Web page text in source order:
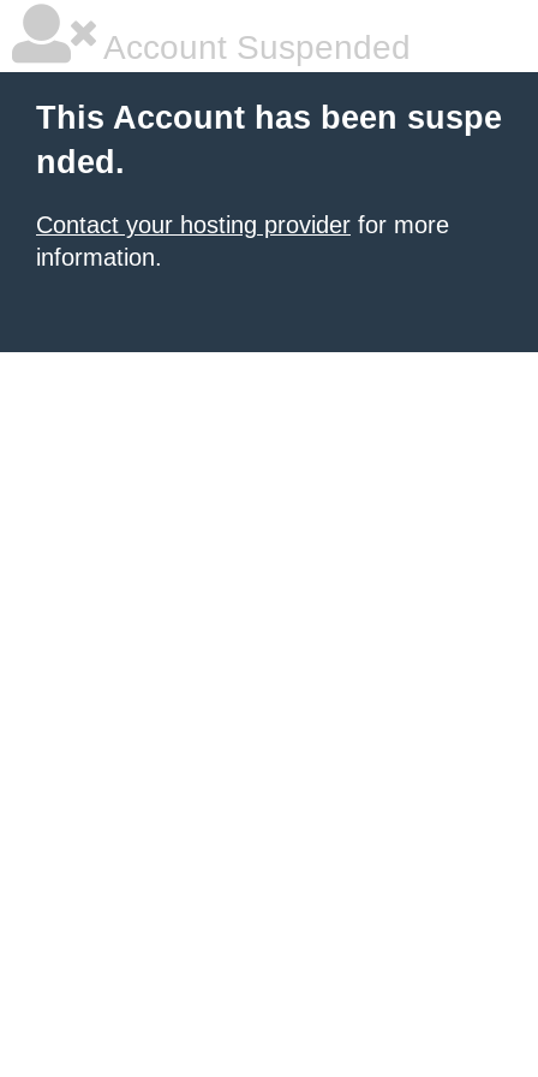
Account Suspended
This Account has been suspe
nded.
Contact your hosting provider for more
information.